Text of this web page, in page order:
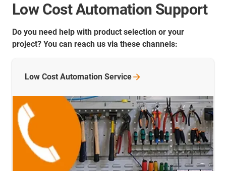
Low Cost Automation Support
Do you need help with product selection or your
project? You can reach us via these channels:
Low Cost Automation Service